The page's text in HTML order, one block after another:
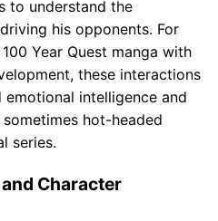
to understand the
his opponents. For
Year Quest manga with
these interactions
emotional intelligence and
hot-headed
series.
Character